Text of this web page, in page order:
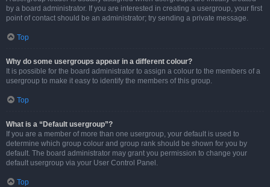
by a board administrator. If you are interested in creating a usergroup, your first
point of contact should be an administrator; try sending a private message.
Top
Why do some usergroups appear in a different colour?
It is possible for the board administrator to assign a colour to the members of a
usergroup to make it easy to identify the members of this group.
Top
What is a “Default usergroup”?
If you are a member of more than one usergroup, your default is used to
determine which group colour and group rank should be shown for you by
default. The board administrator may grant you permission to change your
default usergroup via your User Control Panel.
Top